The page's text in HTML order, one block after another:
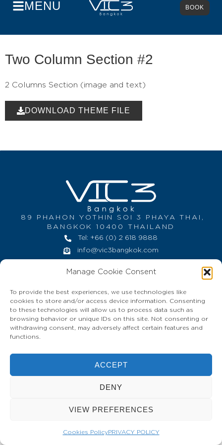
Manage Cookie Consent
To provide the best experiences, we use technologies like
cookies to store and/or access device information. Consenting
to these technologies will allow us to process data such as
browsing behavior or unique IDs on this site. Not consenting or
withdrawing consent, may adversely affect certain features and
functions.
ACCEPT
DENY
VIEW PREFERENCES
Cookies PolicyPRIVACY POLICY
MENU BOOK
Two Column Section #2
2 Columns Section (image and text)
DOWNLOAD THEME FILE
89 PHAHON YOTHIN SOI 3 PHAYA THAI,
BANGKOK 10400 THAILAND
Tel: +66 (0) 2 618 9888
info@vic3bangkok.com